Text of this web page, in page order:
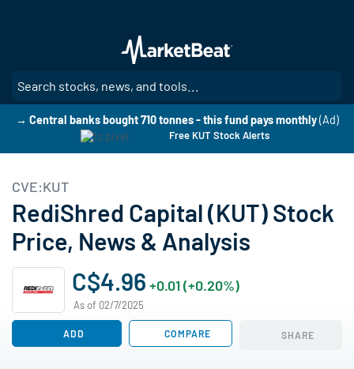
main
content
→ Central banks bought 710 tonnes - this fund pays monthly (Ad)
Free KUT Stock Alerts
CVE:KUT
RediShred Capital (KUT) Stock
Price, News & Analysis
C$4.96 +0.01 (+0.20%)
As of 02/7/2025
ADD COMPARE SHARE